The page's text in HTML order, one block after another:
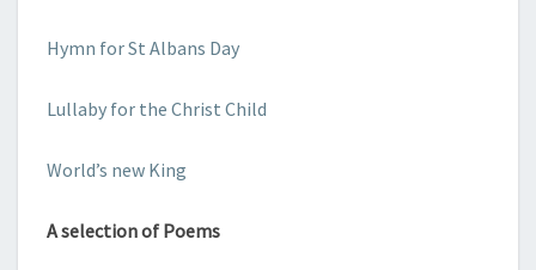
Hymn for St Albans Day
Lullaby for the Christ Child
World’s new King
A selection of Poems